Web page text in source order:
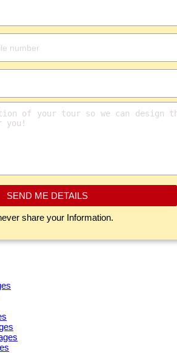
SEND ME DETAILS
share your Information.